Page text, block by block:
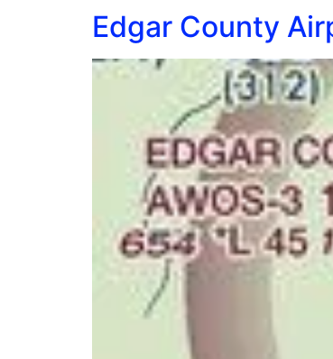
Edgar County